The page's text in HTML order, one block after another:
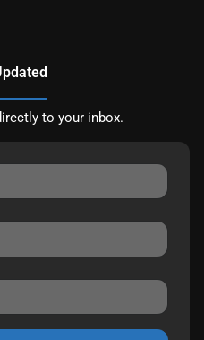
to your inbox.